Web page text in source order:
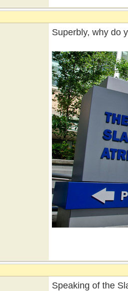
Superbly, why do
Speaking of the